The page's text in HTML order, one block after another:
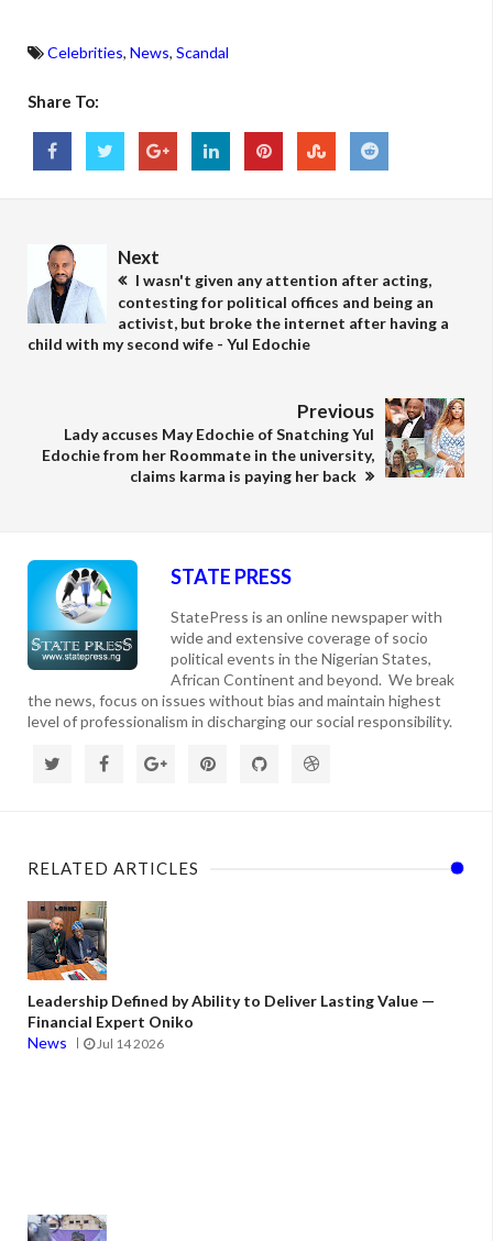
Celebrities, News, Scandal
Share To:
Next
I wasn't given any attention after acting,
contesting for political offices and being an
activist, but broke the internet after having a
child with my second wife - Yul Edochie
Previous
Lady accuses May Edochie of Snatching Yul
Edochie from her Roommate in the university,
claims karma is paying her back
STATE PRESS
StatePress is an online newspaper with
wide and extensive coverage of socio
political events in the Nigerian States,
African Continent and beyond. We break
the news, focus on issues without bias and maintain highest
level of professionalism in discharging our social responsibility.
RELATED ARTICLES
Leadership Defined by Ability to Deliver Lasting Value —
Financial Expert Oniko
News
Jul 14 2026